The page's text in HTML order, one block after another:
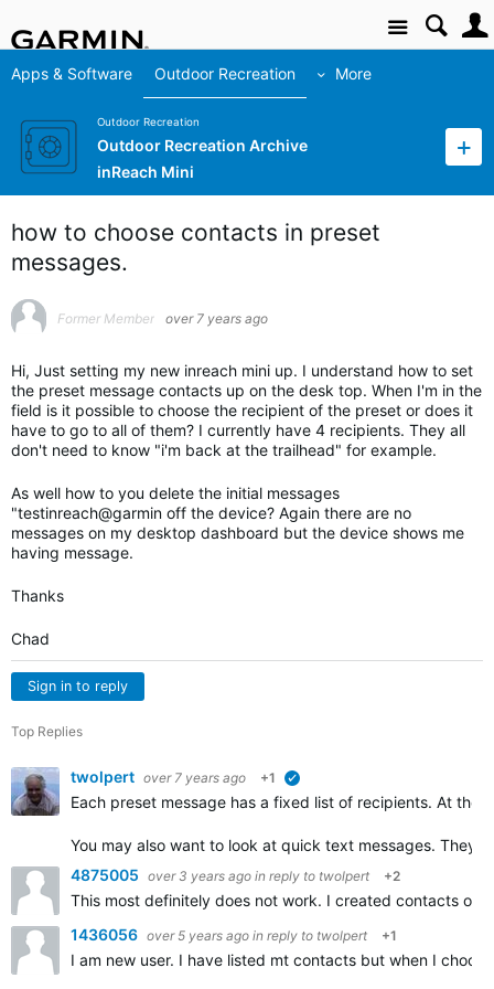
Site
Apps & Software Outdoor Recreation More
Outdoor Recreation
Outdoor Recreation Archive
inReach Mini
how to choose contacts in preset
messages.
Former Member over 7 years ago
Hi, Just setting my new inreach mini up. I understand how to set
the preset message contacts up on the desk top. When I'm in the
field is it possible to choose the recipient of the preset or does it
have to go to all of them? I currently have 4 recipients. They all
don't need to know "i'm back at the trailhead" for example.
As well how to you delete the initial messages
"testinreach@garmin off the device? Again there are no
messages on my desktop dashboard but the device shows me
having message.
Thanks
Chad
Sign in to reply
Top Replies
twolpert over 7 years ago +1
Each preset message has a fixed list of recipients. At the
You may also want to look at quick text messages. They
4875005 over 3 years ago in reply to twolpert +2
This most definitely does not work. I created contacts
1436056 over 5 years ago in reply to twolpert +1
I am new user. I have listed mt contacts but when I